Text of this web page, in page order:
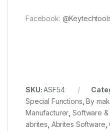
Facebook:
SKU:ASF54
Special Functions, By
Manufacturer,Software
abrites, Abrites Software,